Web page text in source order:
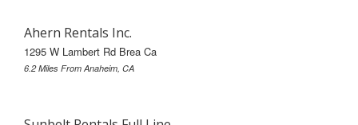
Ahern Rentals Inc.
1295 W Lambert Rd Brea Ca
6.2 Miles From Anaheim, CA